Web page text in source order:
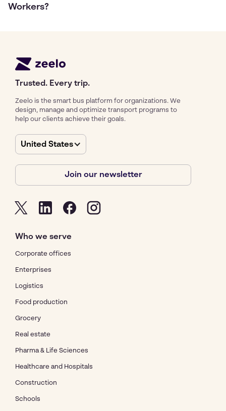
Workers?
Trusted. Every trip.
Zeelo is the smart bus platform for organizations. We
design, manage and optimize transport programs to
help our clients achieve their goals.
United States
Join our newsletter
Who we serve
Corporate offices
Enterprises
Logistics
Food production
Grocery
Real estate
Pharma & Life Sciences
Healthcare and Hospitals
Construction
Schools